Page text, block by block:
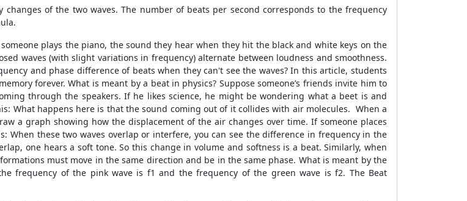
of the two waves. The number of beats per second corresponds to the frequency
plays the piano, the sound they hear when they hit the black and white keys on the
waves (with slight variations in frequency) alternate between loudness and smoothness.
and phase difference of beats when they can't see the waves? In this article, students
forever. What is meant by a beat in physics? Suppose someone’s friends invite him to
through the speakers. If he likes science, he might be wondering what a beet is and
What happens here is that the sound coming out of it collides with air molecules. When a
a graph showing how the displacement of the air changes over time. If someone places
When these two waves overlap or interfere, you can see the difference in frequency in the
one hears a soft tone. So this change in volume and softness is a beat. Similarly, when
must move in the same direction and be in the same phase. What is meant by the
frequency of the pink wave is f1 and the frequency of the green wave is f2. The Beat